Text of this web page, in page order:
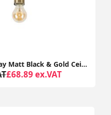
Industrial 3-Way Matt Black & Gold Ceiling Light Fixture with Metal Shades and LED Bulbs
£68.89 ex.VAT